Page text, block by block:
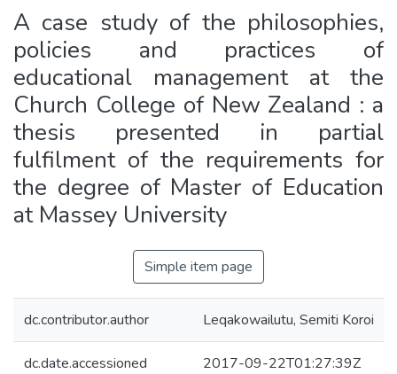
A case study of the philosophies,
policies and practices of
educational management at the
Church College of New Zealand : a
thesis presented in partial
fulfilment of the requirements for
the degree of Master of Education
at Massey University
Simple item page
dc.contributor.author Leqakowailutu, Semiti Koroi
dc.date.accessioned 2017-09-22T01:27:39Z